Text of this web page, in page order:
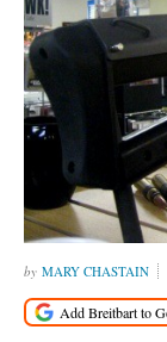
MARY CHASTAIN